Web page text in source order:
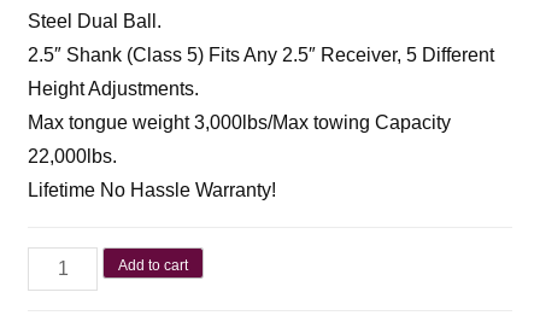
Steel Dual Ball.
2.5″ Shank (Class 5) Fits Any 2.5″ Receiver, 5 Different
Height Adjustments.
Max tongue weight 3,000lbs/Max towing Capacity
22,000lbs.
Lifetime No Hassle Warranty!
Add to cart